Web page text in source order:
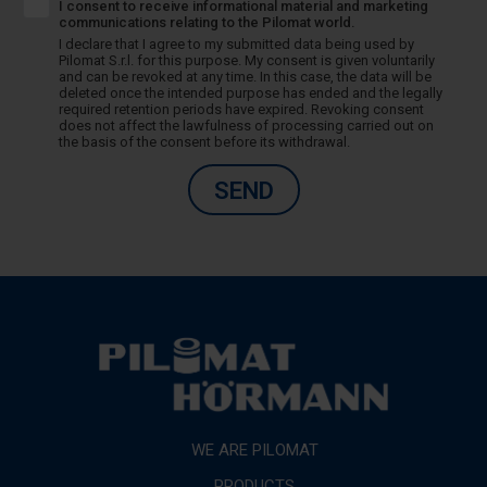
I consent to receive informational material and marketing
communications relating to the Pilomat world.
I declare that I agree to my submitted data being used by
Pilomat S.r.l. for this purpose. My consent is given voluntarily
and can be revoked at any time. In this case, the data will be
deleted once the intended purpose has ended and the legally
required retention periods have expired. Revoking consent
does not affect the lawfulness of processing carried out on
the basis of the consent before its withdrawal.
SEND
WE ARE PILOMAT